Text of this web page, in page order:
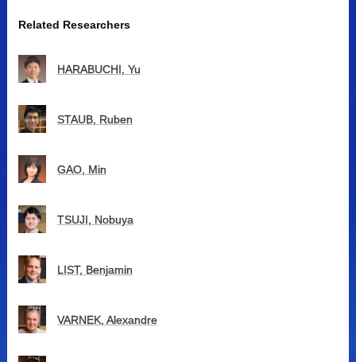
Related Researchers
HARABUCHI, Yu
STAUB, Ruben
GAO, Min
TSUJI, Nobuya
LIST, Benjamin
VARNEK, Alexandre